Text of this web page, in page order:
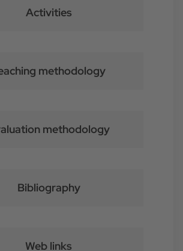
Activities
methodology
methodology
Bibliography
Web links